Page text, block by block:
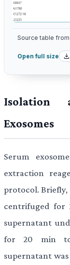
Source table
Open full size
Isolation
Exosomes
Serum
extraction
protocol. Briefly,
centrifuged for
supernatant
for 20 min to
supernatant